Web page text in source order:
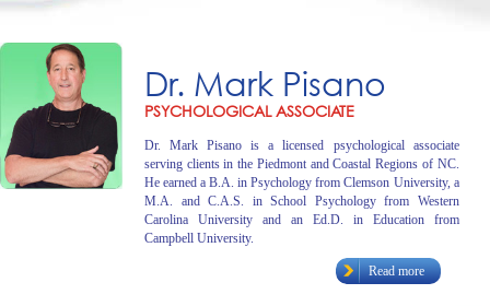
Dr. Mark Pisano
PSYCHOLOGICAL ASSOCIATE
Dr. Mark Pisano is a licensed psychological associate
serving clients in the Piedmont and Coastal Regions of NC.
He earned a B.A. in Psychology from Clemson University, a
M.A. and C.A.S. in School Psychology from Western
Carolina University and an Ed.D. in Education from
Campbell University.
Read more